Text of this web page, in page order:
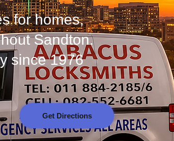
for homes,
Sandton.
since 1976
Get Directions